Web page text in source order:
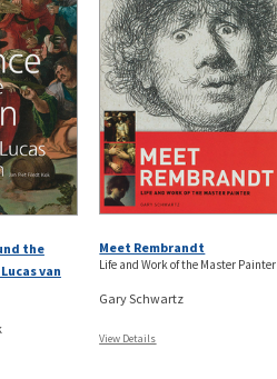
the
van
Meet Rembrandt
Life and Work of the Master Painter
Gary Schwartz
View Details